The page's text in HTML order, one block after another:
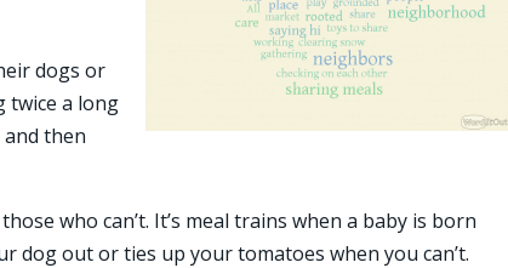
dogs or
twice a long
then
who can’t. It’s meal trains when a baby is born
out or ties up your tomatoes when you can’t.